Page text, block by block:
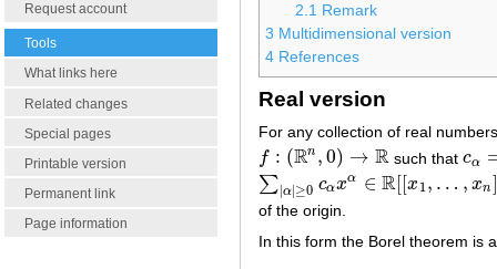
Request account
Tools
What links here
Related changes
Special pages
Printable version
Permanent link
Page information
2.1 Remark
3 Multidimensional version
4 References
Real version
For any collection of real
f : (Rn ,0) → R
f:( R n,0)→R such thatcα
cα=1
∑|α|≥0 cαxα ∈ R[[x 1, … , xn]
∑ α|≥0c αxα∈R [[x 1,…,xn] ]
of the origin.
In this form the Borel theorem is